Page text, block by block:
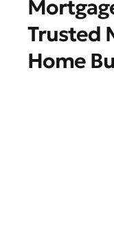
Trusted
Home